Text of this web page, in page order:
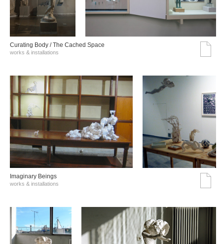
Curating Body / The Cached Space
works & installations
Imaginary Beings
works & installations